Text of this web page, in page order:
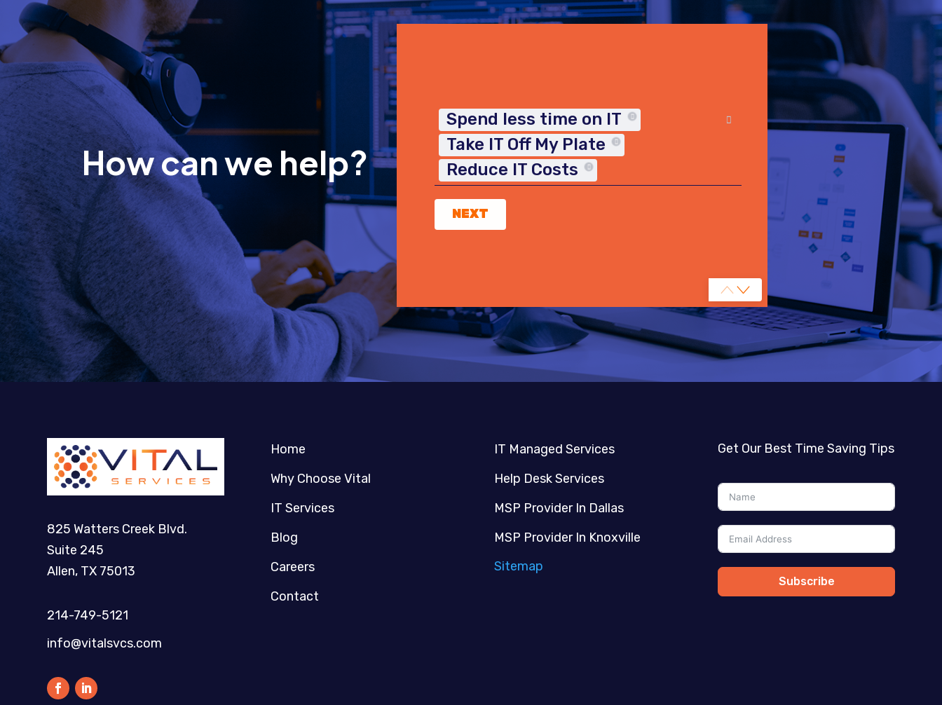
How can we help?
Spend less time on IT
Take IT Off My Plate
Reduce IT Costs
NEXT
825 Watters Creek Blvd.
Suite 245
Allen, TX 75013
214-749-5121​
info@vitalsvcs.com
Home
Why Choose Vital
IT Services
Blog
Careers
Contact
IT Managed Services
Help Desk Services
MSP Provider In Dallas
MSP Provider In Knoxville
Sitemap
Get Our Best Time Saving Tips
Subscribe